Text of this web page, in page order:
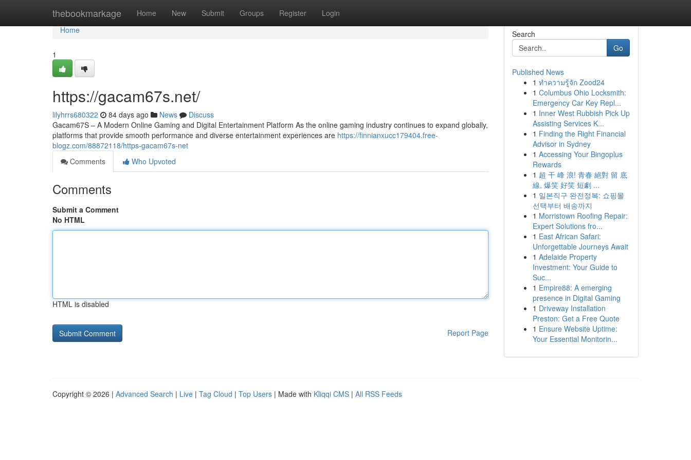
thebookmarkage Home New Submit Groups Register Login
Home
Home
1
https://gacam67s.net/
lilyhrrs680322 84 days ago News
Discuss
Gacam67S – A Modern Online Gaming and Digital Entertainment Platform As the online gaming industry continues to expand globally,
platforms that provide smooth performance and diverse entertainment experiences are https://finnianxucc179404.free-
blogz.com/88872118/https-gacam67s-net
Comments
Who Upvoted
Comments
Submit a Comment
No HTML
HTML is disabled
Report Page
Search
Go
Published News
1 ทำความรู้จัก Zood24
1 Columbus Ohio Locksmith:
Emergency Car Key Repl...
1 Inner West Rubbish Pick Up
Assisting Services K...
1 Finding the Right Financial
Advisor in Sydney
1 Accessing Your Bingoplus
Rewards
1 超 干 峰 浪! 青春 絕對 留 底
線, 爆笑 好笑 短劇 ...
1 일본직구 완전정복: 쇼핑몰
선택부터 배송까지
1 Morristown Roofing Repair:
Expert Solutions fro...
1 East African Safari:
Unforgettable Journeys Await
1 Adelaide Property
Investment: Your Guide to
Suc...
1 Empire88: A emerging
presence in Digital Gaming
1 Driveway Installation
Preston: Get a Free Quote
1 Ensure Website Uptime:
Your Essential Monitorin...
Copyright © 2026 | Advanced Search | Live | Tag Cloud | Top Users | Made with Kliqqi CMS | All RSS Feeds